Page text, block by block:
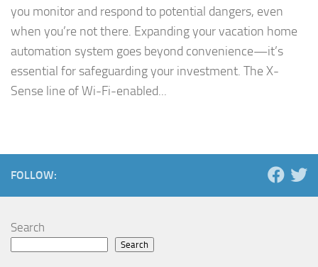
you monitor and respond to potential dangers, even
when you’re not there. Expanding your vacation home
automation system goes beyond convenience—it’s
essential for safeguarding your investment. The X-
Sense line of Wi-Fi-enabled...
FOLLOW:
Search
Search